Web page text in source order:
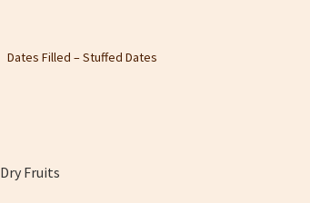
Dates Filled – Stuffed Dates
Dry Fruits